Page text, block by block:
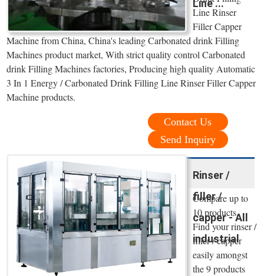
Line ...
Line Rinser
Filler Capper
Machine from China, China's leading Carbonated drink Filling
Machines product market, With strict quality control Carbonated
drink Filling Machines factories, Producing high quality Automatic
3 In 1 Energy / Carbonated Drink Filling Line Rinser Filler Capper
Machine products.
Contact Us
Send Inquiry
Rinser /
filler /
capper - All
industrial
Compare up to
10 products.
Find your rinser /
filler / capper
easily amongst
the 9 products